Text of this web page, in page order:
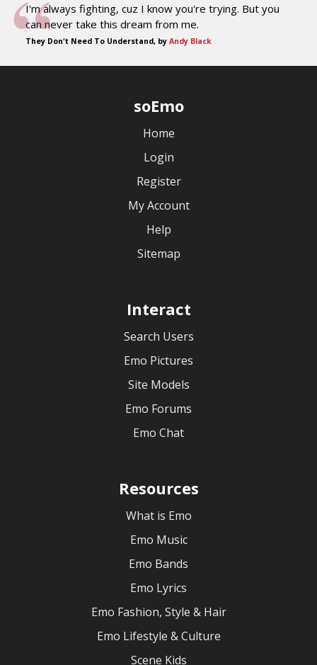
I'm always fighting, cuz I know you're trying. But you
can never take this dream from me.
They Don't Need To Understand, by Andy Black
soEmo
Home
Login
Register
My Account
Help
Sitemap
Interact
Search Users
Emo Pictures
Site Models
Emo Forums
Emo Chat
Resources
What is Emo
Emo Music
Emo Bands
Emo Lyrics
Emo Fashion, Style & Hair
Emo Lifestyle & Culture
Scene Kids